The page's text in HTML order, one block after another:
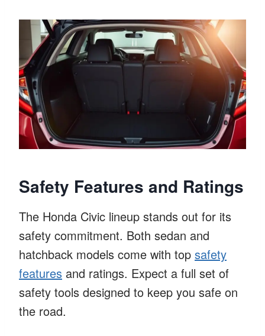
Safety Features and Ratings
The Honda Civic lineup stands out for its
safety commitment. Both sedan and
hatchback models come with top safety
features and ratings. Expect a full set of
safety tools designed to keep you safe on
the road.